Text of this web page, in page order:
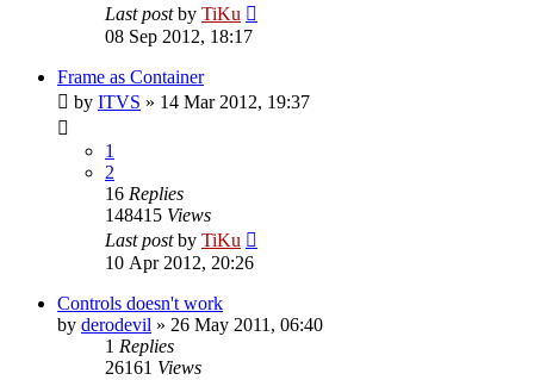
Last postby TiKu
08 Sep 2012, 18:17
Frame as Container
by ITVS » 14 Mar 2012, 19:37
1
2
16 Replies
148415 Views
Last postby TiKu
10 Apr 2012, 20:26
Controls doesn't work
by derodevil » 26 May 2011, 06:40
1 Replies
26161 Views